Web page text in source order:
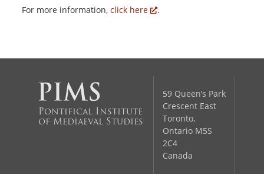
For more information,click here .
Pontifical Institute
of Mediaeval Studies
59 Queen’s Park
Crescent East
Toronto,
Ontario M5S
2C4
Canada